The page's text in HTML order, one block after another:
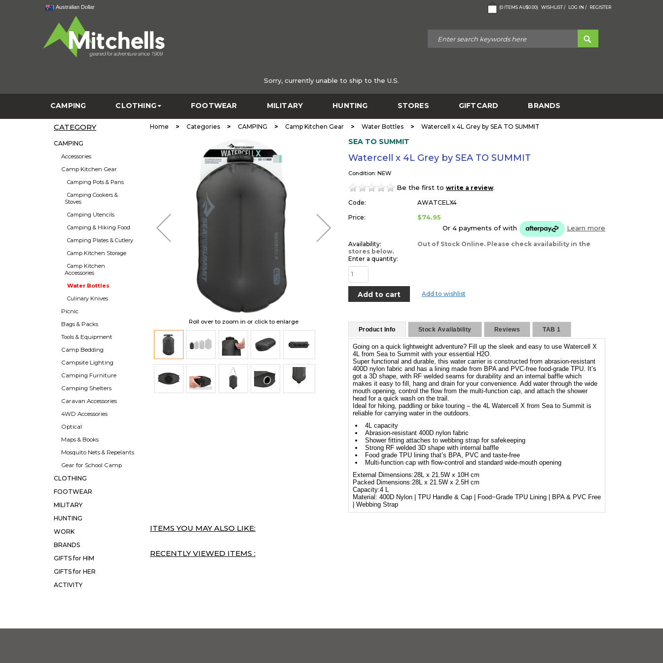
Australian Dollar (0 ITEMSAU$0.00) WISHLIST / LOG IN / REGISTER
Sorry, currently unable to ship to the U.S.
CAMPING CLOTHING FOOTWEAR MILITARY HUNTING STORES GIFTCARD BRANDS
CATEGORY
CAMPING
Accessories
Camp Kitchen Gear
Camping Pots & Pans
Camping Cookers &
Stoves
Camping Utencils
Camping & Hiking Food
Camping Plates & Cutlery
Camp Kitchen Storage
Camp Kitchen
Accessories
Water Bottles
Culinary Knives
Picnic
Bags & Packs
Tools & Equipment
Camp Bedding
Campsite Lighting
Camping Furniture
Camping Shelters
Caravan Accessories
4WD Accessories
Optical
Maps & Books
Mosquito Nets & Repelants
Gear for School Camp
CLOTHING
FOOTWEAR
MILITARY
HUNTING
WORK
BRANDS
GIFTS for HIM
GIFTS for HER
ACTIVITY
Home > Categories > CAMPING > Camp Kitchen Gear > Water Bottles > Watercell x 4L Grey by SEA TO SUMMIT
Roll over to zoom in or click to enlarge
SEA TO SUMMIT
Watercell x 4L Grey by SEA TO SUMMIT
Condition: NEW
Be the first to write a review.
Code:
AWATCELX4
Price:
$74.95
Or 4 payments ofwith Learn more
Availability:
Out of Stock Online. Please check availability in the
stores below.
Enter a quantity:
Add to wishlist
Product Info Stock Availability Reviews TAB 1
Going on a quick lightweight adventure? Fill up the sleek and easy to use Watercell X
4L from Sea to Summit with your essential H2O.
Super functional and durable, this water carrier is constructed from abrasion-resistant
400D nylon fabric and has a lining made from BPA and PVC-free food-grade TPU. It’s
got a 3D shape, with RF welded seams for durability and an internal baffle which
makes it easy to fill, hang and drain for your convenience. Add water through the wide
mouth opening, control the flow from the multi-function cap, and attach the shower
head for a quick wash on the trail.
Ideal for hiking, paddling or bike touring – the 4L Watercell X from Sea to Summit is
reliable for carrying water in the outdoors.
4L capacity
Abrasion-resistant 400D nylon fabric
Shower fitting attaches to webbing strap for safekeeping
Strong RF welded 3D shape with internal baffle
Food grade TPU lining that’s BPA, PVC and taste-free
Multi-function cap with flow-control and standard wide-mouth opening
External Dimensions:28L x 21.5W x 10H cm
Packed Dimensions:28L x 21.5W x 2.5H cm
Capacity:4 L
Material: 400D Nylon | TPU Handle & Cap | Food−Grade TPU Lining | BPA & PVC Free
| Webbing Strap
ITEMS YOU MAY ALSO LIKE:
RECENTLY VIEWED ITEMS :